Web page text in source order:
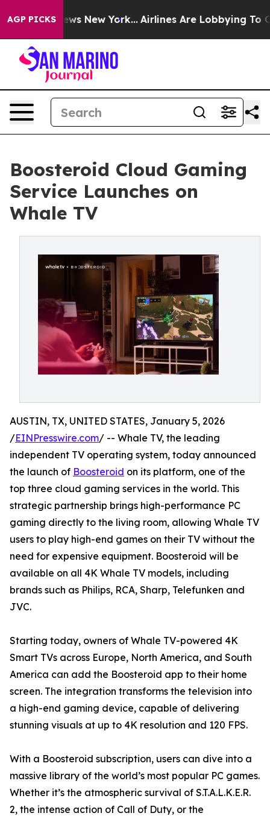
AGP PICKS
News New York... Airlines Are Lobbying To
Boosteroid Cloud Gaming
Service Launches on
Whale TV
AUSTIN, TX, UNITED STATES, January 5, 2026
/EINPresswire.com/ -- Whale TV, the leading
independent TV operating system, today announced
the launch of Boosteroid on its platform, one of the
top three cloud gaming services in the world. This
strategic partnership brings high-performance PC
gaming directly to the living room, allowing Whale TV
users to play high-end games on their TV without the
need for expensive equipment. Boosteroid will be
available on all 4K Whale TV models, including
brands such as Philips, RCA, Sharp, Telefunken and
JVC.
Starting today, owners of Whale TV-powered 4K
Smart TVs across Europe, North America, and South
America can add the Boosteroid app to their home
screen. The integration transforms the television into
a high-end gaming device, capable of delivering
stunning visuals at up to 4K resolution and 120 FPS.
With a Boosteroid subscription, users can dive into a
massive library of the world’s most popular PC games.
Whether it’s the atmospheric survival of S.T.A.L.K.E.R.
2, the intense action of Call of Duty, or the